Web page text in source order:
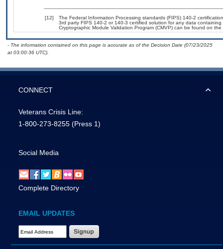
[12]
The Federal Information Processing standards (FIPS) 140-2
3rd party FIPS 140-2 or 140-3 certified solution for any data
Cryptographic Module Validation Program (CMVP) can be found on the
- The information contained on this page is accurate as of the Decision Date (07/23/2025
at 03:00:36 UTC).
CONNECT
Veterans Crisis Line:
1-800-273-8255 (Press 1)
Social Media
Complete Directory
EMAIL UPDATES
Email Address Required